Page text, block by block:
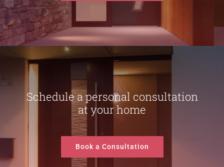
Schedule a personal consultation
at your home
Book a Consultation